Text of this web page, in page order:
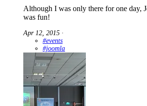
Although I was only there for one day,
was fun!
Apr 12, 2015 ∙
#events
#joomla